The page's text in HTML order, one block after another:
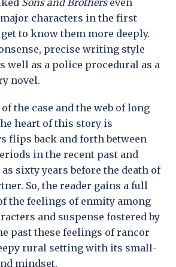
major characters in the first
to know them more deeply.
precise writing style
well as a police procedural as a
novel.
the case and the web of long
heart of this story is
flips back and forth between
in the recent past and
as sixty years before the death of
So, the reader gains a full
the feelings of enmity among
and suspense fostered by
past these feelings of rancor
rural setting with its small-
mindset.